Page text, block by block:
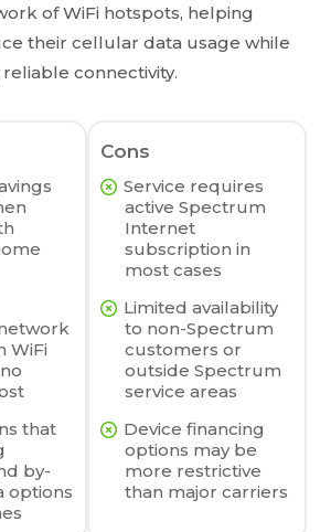
of WiFi hotspots, helping
their cellular data usage while
connectivity.
WiFi
that
by-
options
Cons
Service requires
active Spectrum
Internet
subscription in
most cases
Limited availability
to non-Spectrum
customers or
outside Spectrum
service areas
Device financing
options may be
more restrictive
than major carriers